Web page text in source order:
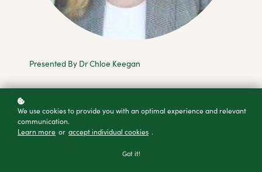
Presented By Dr Chloe Keegan
Add to cart
Buy as a gift
We use cookies to provide you with an optimal experience and relevant
communication.
Learn more or accept individual cookies .
Got it!